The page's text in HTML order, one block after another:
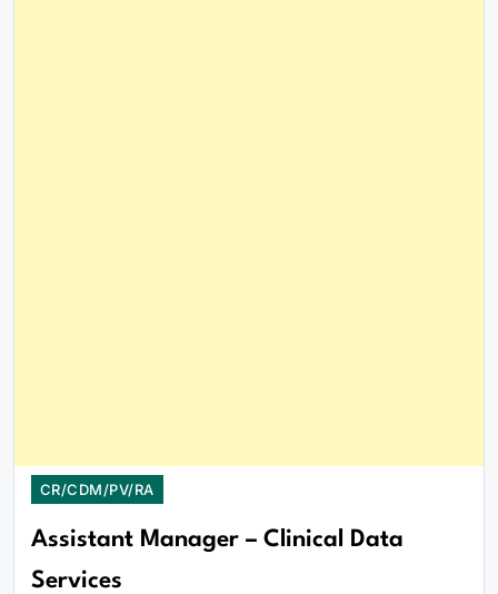
CR/CDM/PV/RA
Assistant Manager – Clinical Data
Services